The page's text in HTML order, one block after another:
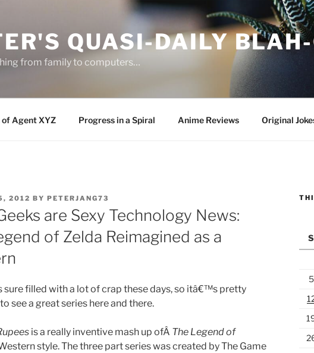
QUASI-DAILY
from family to computers…
Agent XYZ Progress in a Spiral Anime Reviews Original
2012 BY PETERJANG73
are Sexy Technology News:
of Zelda Reimagined as a
sure filled with a lot of crap these days, so itâ€™s pretty
see a great series here and there.
is a really inventive mash up ofÂ The Legend of
style. The three part series was created by The Game
S
5